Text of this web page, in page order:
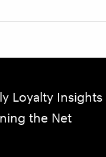
Loyalty Insights
the Net